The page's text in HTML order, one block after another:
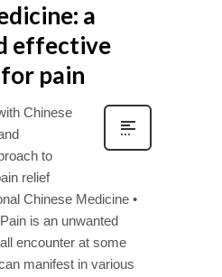
a
effective
pain
Chinese
to
relief
Chinese Medicine •
is an unwanted
encounter at some
manifest in various